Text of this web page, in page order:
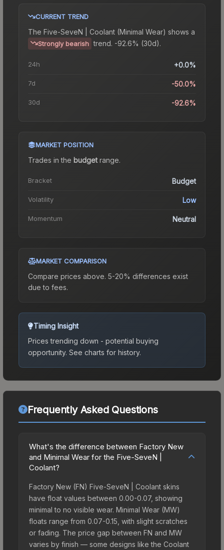
CURRENT TREND
The Five-SeveN | Coolant (Minimal Wear) shows a
Strongly bearish trend. -92.6% (30d).
24h +0.0%
7d -50.0%
30d -92.6%
MARKET POSITION
Trades in the budgetrange.
Bracket Budget
Volatility Low
Momentum Neutral
MARKET COMPARISON
Compare prices above. 5-20% differences exist
due to fees.
Timing Insight
Prices trending down - potential buying
opportunity. See charts for history.
Frequently Asked Questions
What's the difference between Factory New
and Minimal Wear for the Five-SeveN |
Coolant?
Factory New (FN) Five-SeveN | Coolant skins
have float values between 0.00-0.07, showing
minimal to no visible wear. Minimal Wear (MW)
floats range from 0.07-0.15, with slight scratches
or fading. The price gap between FN and MW
varies by finish — some designs like the Coolant